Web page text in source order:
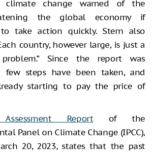
climate change warned of the
the global economy if
take action quickly. Stern also
country, however large, is just a
Since the report was
few steps have been taken, and
starting to pay the price of
Reportof the
Panel on Climate Change (IPCC),
20, 2023, states that the past